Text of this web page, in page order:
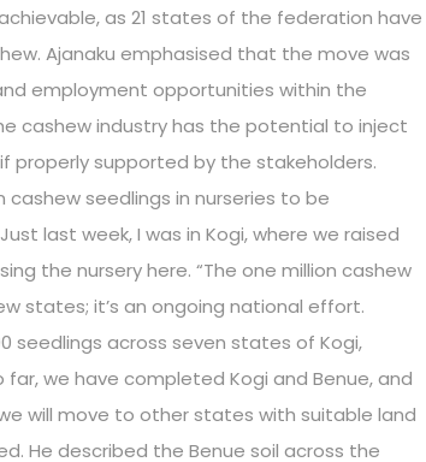
as 21 states of the federation have
Ajanaku emphasised that the move was
employment opportunities within the
cashew industry has the potential to inject
properly supported by the stakeholders.
cashew seedlings in nurseries to be
last week, I was in Kogi, where we raised
the nursery here. “The one million cashew
states; it’s an ongoing national effort.
seedlings across seven states of Kogi,
far, we have completed Kogi and Benue, and
will move to other states with suitable land
He described the Benue soil across the